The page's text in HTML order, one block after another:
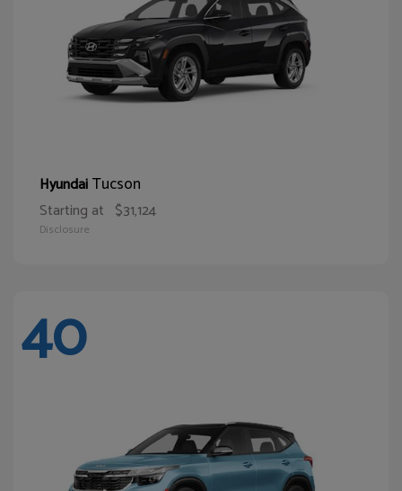
HyundaiTucson
Starting at $31,124
Disclosure
40